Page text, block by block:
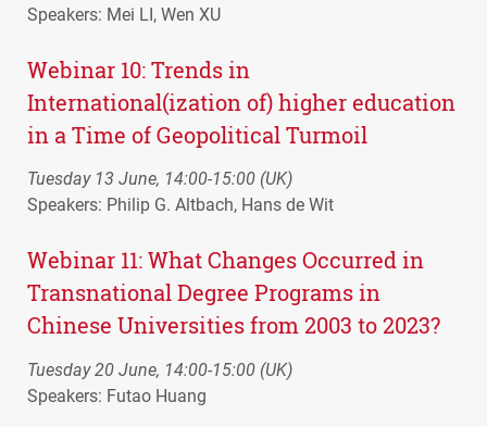
Speakers: Mei LI, Wen XU
Webinar 10: Trends in
International(ization of) higher education
in a Time of Geopolitical Turmoil
Tuesday 13 June, 14:00-15:00 (UK)
Speakers: Philip G. Altbach, Hans de Wit
Webinar 11: What Changes Occurred in
Transnational Degree Programs in
Chinese Universities from 2003 to 2023?
Tuesday 20 June, 14:00-15:00 (UK)
Speakers: Futao Huang